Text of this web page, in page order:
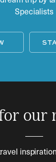
Specialists
our